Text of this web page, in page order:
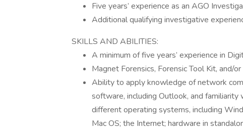
Five years’ experience as an AGO
Additional qualifying investigative
SKILLS AND ABILITIES:
A minimum of five years’ experience in
Magnet Forensics, Forensic Tool Kit, and/
Ability to apply knowledge of network
software, including Outlook, and
different operating systems, including
Mac OS; the Internet; hardware in